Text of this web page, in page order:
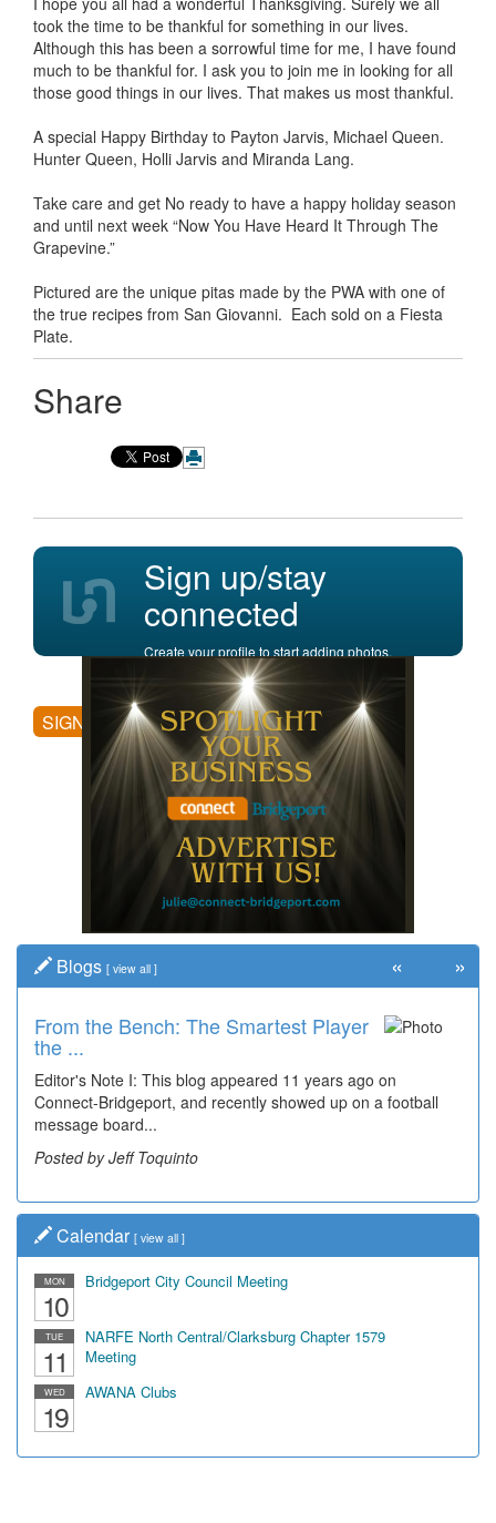
took the time to be thankful for something in our lives.
Although this has been a sorrowful time for me, I have found
much to be thankful for. I ask you to join me in looking for all
those good things in our lives. That makes us most thankful.
A special Happy Birthday to Payton Jarvis, Michael Queen.
Hunter Queen, Holli Jarvis and Miranda Lang.
Take care and get No ready to have a happy holiday season
and until next week “Now You Have Heard It Through The
Grapevine.”
Pictured are the unique pitas made by the PWA with one of
the true recipes from San Giovanni. Each sold on a Fiesta
Plate.
Share
Sign up/stay
connected
Create your profile to start adding photos,
posting comments, and more.
SIGN UP
Blogs [ view all ]
From the Bench: The Smartest Player
the ...
Editor's Note I: This blog appeared 11 years ago on
Connect-Bridgeport, and recently showed up on a football
message board...
Posted by Jeff Toquinto
« »
Calendar [ view all ]
MON
10
Bridgeport City Council Meeting
TUE
11
NARFE North Central/Clarksburg Chapter 1579
Meeting
WED
19
AWANA Clubs